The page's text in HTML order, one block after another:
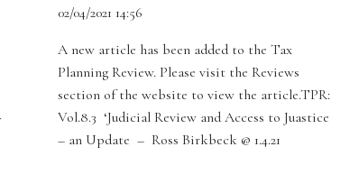
02/04/2021 14:56
A new article has been added to the Tax
Planning Review. Please visit the Reviews
section of the website to view the article.TPR:
Vol.8.3 ‘Judicial Review and Access to Juastice
– an Update – Ross Birkbeck @ 1.4.21